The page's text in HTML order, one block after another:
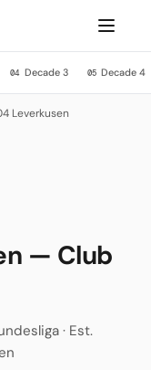
04 Decade 3 05 Decade 4
Leverkusen
— Club
· Est.